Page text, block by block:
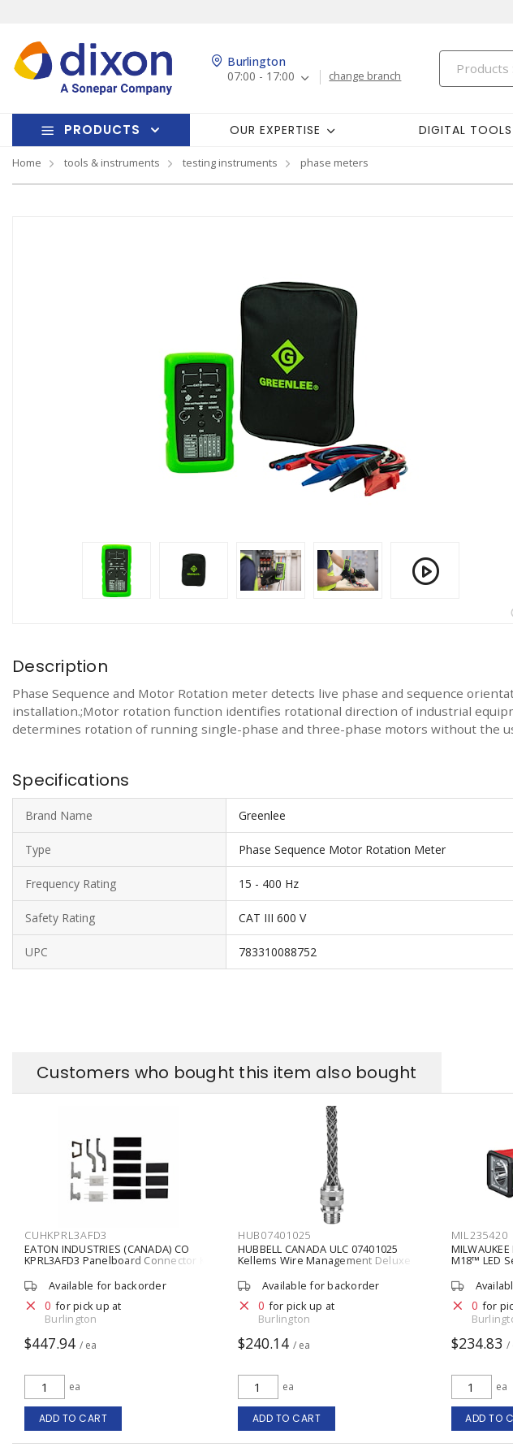
Burlington
07:00 - 17:00
change branch
PRODUCTS OUR EXPERTISE DIGITAL TOOLS
Home tools & instruments testing instruments phase meters
Description
Phase Sequence and Motor Rotation meter detects live phase and sequence
installation.;Motor rotation function identifies rotational direction of industrial
determines rotation of running single-phase and three-phase motors without the
Specifications
Brand Name Greenlee
Type Phase Sequence Motor Rotation Meter
Frequency Rating 15 - 400 Hz
Safety Rating CAT III 600 V
UPC 783310088752
Customers who bought this item also bought
CUHKPRL3AFD3
EATON INDUSTRIES (CANADA) CO
KPRL3AFD3 Panelboard Connector Kit
6.0000 INAvailable for backorder
0 for pick up at
Burlington
$447.94 / ea
ea
ADD TO CART
HUB07401025
HUBBELL CANADA ULC 07401025
Kellems Wire Management Deluxe
Cord Grip with Mesh 7/8 - 1 in
Aluminum Fitting, Stainless Steel
Mesh Metallic
Available for backorder
0 for pick up at
Burlington
$240.14 / ea
ea
ADD TO CART
MIL235420
M18™ LED
0 for
$234.83 /
ea
ADD TO